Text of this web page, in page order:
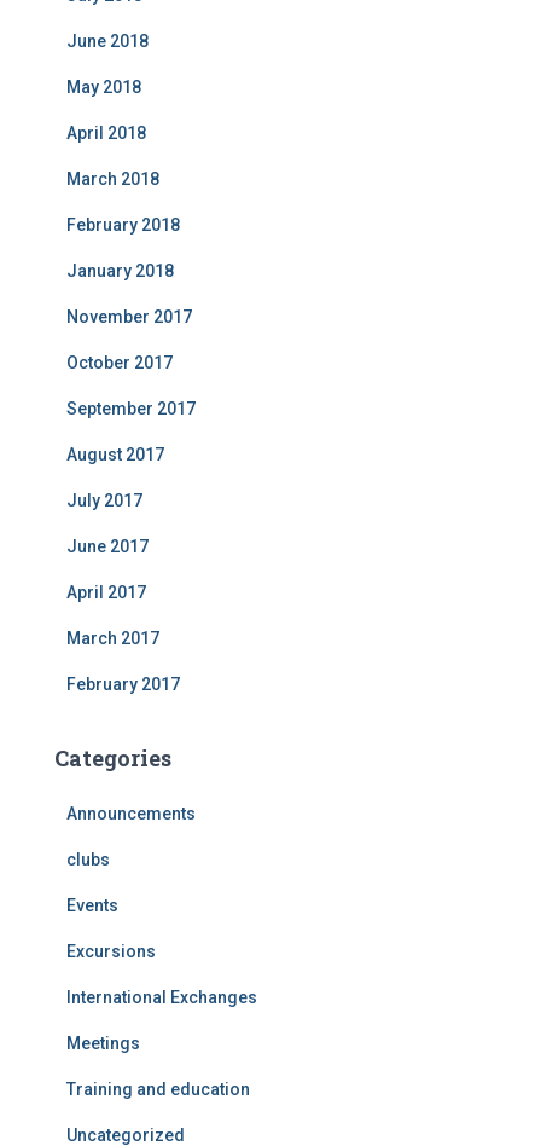
June 2018
May 2018
April 2018
March 2018
February 2018
January 2018
November 2017
October 2017
September 2017
August 2017
July 2017
June 2017
April 2017
March 2017
February 2017
Categories
Announcements
clubs
Events
Excursions
International Exchanges
Meetings
Training and education
Uncategorized